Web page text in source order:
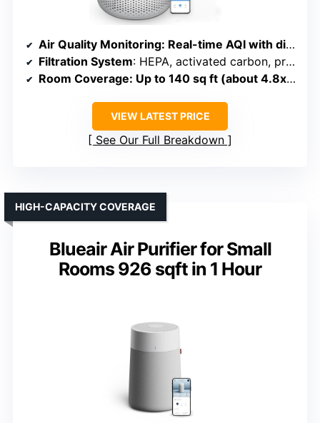
Air Quality Monitoring: Real-time AQI with display and color codes
Filtration System: HEPA, activated carbon, pre-filter
Room Coverage: Up to 140 sq ft (about 4.8x/hr)
VIEW LATEST PRICE
See Our Full Breakdown
Blueair Air Purifier for Small
Rooms 926 sqft in 1 Hour
HIGH-CAPACITY COVERAGE